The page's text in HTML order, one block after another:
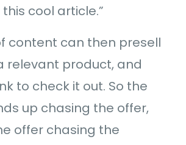
cool article.”
content can then presell
relevant product, and
to check it out. So the
up chasing the offer,
offer chasing the